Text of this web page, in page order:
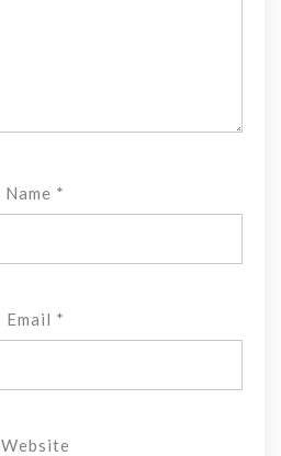
Name *
Email *
Website